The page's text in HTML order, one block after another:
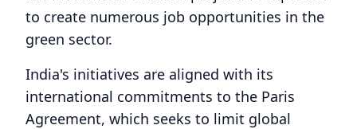
to create numerous job opportunities in the
green sector.
India's initiatives are aligned with its
international commitments to the Paris
Agreement, which seeks to limit global